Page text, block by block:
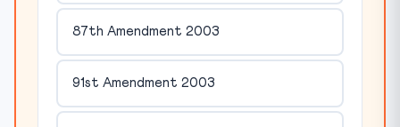
87th Amendment 2003
91st Amendment 2003